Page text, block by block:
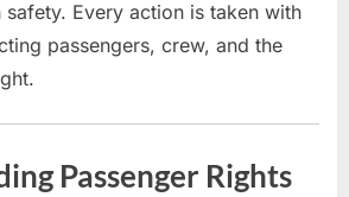
Every action is taken with
passengers, crew, and the
Passenger Rights